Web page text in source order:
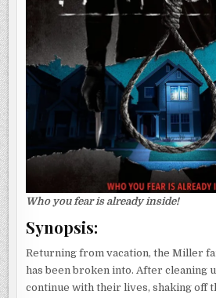
Who you fear is already inside!
Synopsis:
Returning from vacation, the Miller
has been broken into. After cleaning
continue with their lives, shaking off